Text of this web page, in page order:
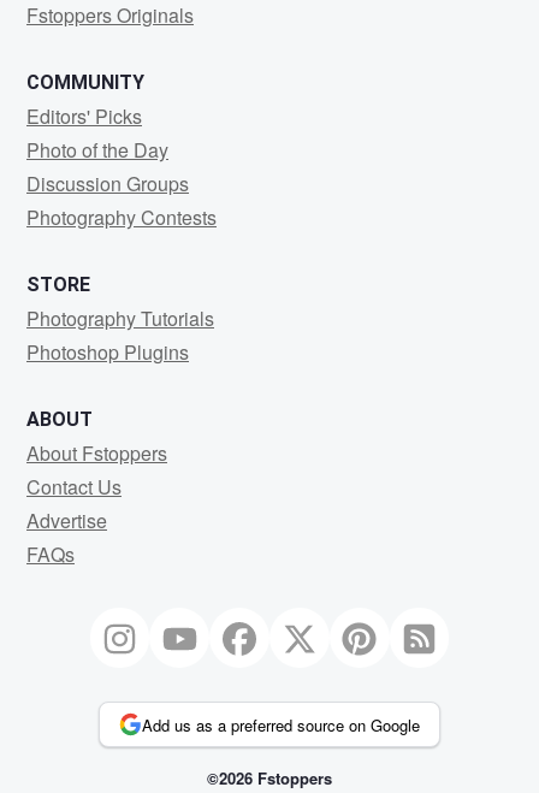
Fstoppers Originals
COMMUNITY
Editors' Picks
Photo of the Day
Discussion Groups
Photography Contests
STORE
Photography Tutorials
Photoshop Plugins
ABOUT
About Fstoppers
Contact Us
Advertise
FAQs
Add us as a preferred source on Google
©2026 Fstoppers